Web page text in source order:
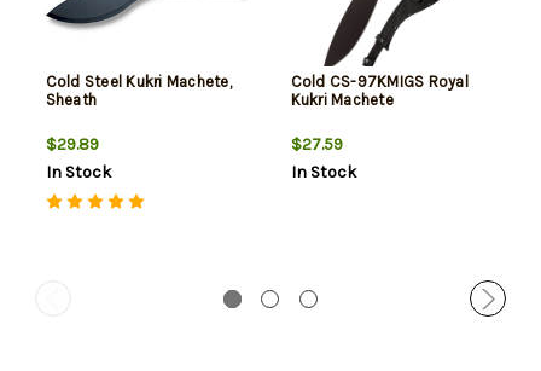
Cold Steel Kukri Machete,
Sheath
$29.89
In Stock
Cold CS-97KMIGS Royal
Kukri Machete
$27.59
In Stock